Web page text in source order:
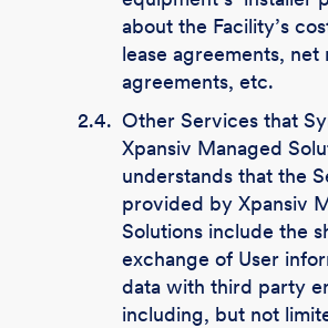
about the Facility’s
lease agreements, net
agreements, etc.
2.4. Other Services that
Xpansiv Managed
understands that the
provided by Xpansiv
Solutions include the
exchange of User
data with third party
including, but not